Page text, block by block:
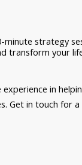
minute strategy
transform your
experience in
Get in touch for